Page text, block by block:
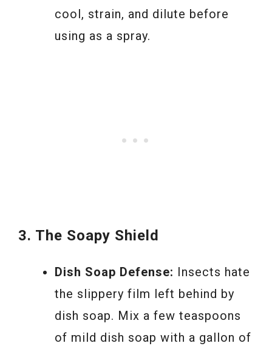
cool, strain, and dilute before
using as a spray.
3. The Soapy Shield
Dish Soap Defense: Insects hate
the slippery film left behind by
dish soap. Mix a few teaspoons
of mild dish soap with a gallon of